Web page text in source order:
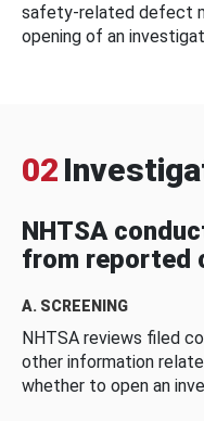
safety-related defect
opening of an
02
NHTSA
from reported
A. SCREENING
NHTSA reviews filed
other information
whether to open an